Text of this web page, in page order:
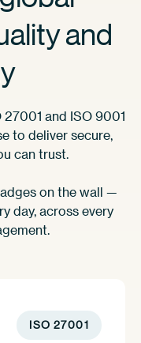
and
and ISO 9001
to deliver secure,
can trust.
on the wall —
day, across every
ISO 27001